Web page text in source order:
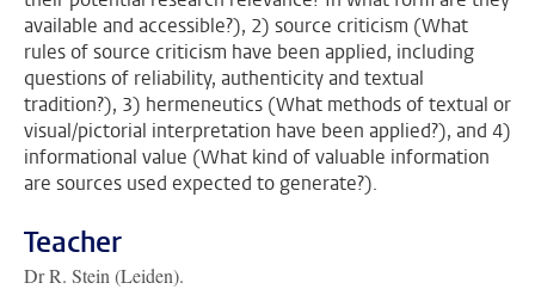
available and accessible?), 2) source criticism (What
rules of source criticism have been applied, including
questions of reliability, authenticity and textual
tradition?), 3) hermeneutics (What methods of textual or
visual/pictorial interpretation have been applied?), and 4)
informational value (What kind of valuable information
are sources used expected to generate?).
Teacher
Dr R. Stein (Leiden).